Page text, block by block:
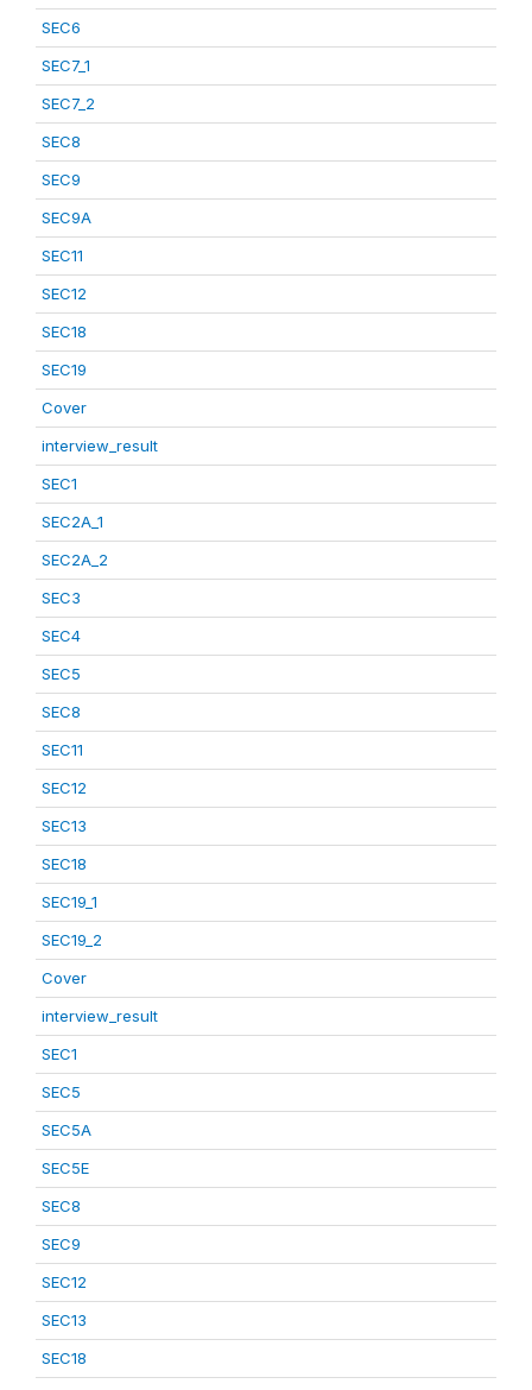
SEC6
SEC7_1
SEC7_2
SEC8
SEC9
SEC9A
SEC11
SEC12
SEC18
SEC19
Cover
interview_result
SEC1
SEC2A_1
SEC2A_2
SEC3
SEC4
SEC5
SEC8
SEC11
SEC12
SEC13
SEC18
SEC19_1
SEC19_2
Cover
interview_result
SEC1
SEC5
SEC5A
SEC5E
SEC8
SEC9
SEC12
SEC13
SEC18